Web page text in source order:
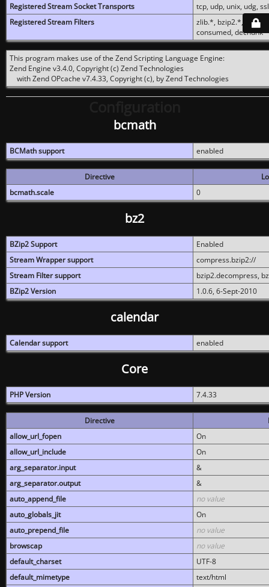
Registered Stream Socket Transports
tcp, udp, unix, udg,
Registered Stream Filters
zlib.*, bzip2.*,
consumed, dechunk
This program makes use of the Zend Scripting Language Engine:
Zend Engine v3.4.0, Copyright (c) Zend Technologies
with Zend OPcache v7.4.33, Copyright (c), by Zend Technologies
bcmath
BCMath support enabled
Directive
bcmath.scale
0
bz2
BZip2 Support
Enabled
Stream Wrapper support
compress.bzip2://
Stream Filter support
bzip2.decompress,
BZip2 Version
1.0.6, 6-Sept-2010
calendar
Calendar support enabled
Core
PHP Version 7.4.33
Directive
allow_url_fopen
On
allow_url_include
On
arg_separator.input
&
arg_separator.output
&
auto_append_file
no value
auto_globals_jit
On
auto_prepend_file
no value
browscap
no value
default_charset
UTF-8
default_mimetype
text/html